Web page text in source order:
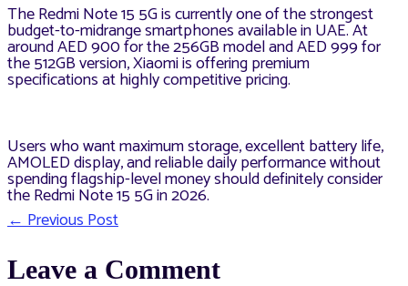
The Redmi Note 15 5G is currently one of the strongest
budget-to-midrange smartphones available in UAE. At
around AED 900 for the 256GB model and AED 999 for
the 512GB version, Xiaomi is offering premium
specifications at highly competitive pricing.
Users who want maximum storage, excellent battery life,
AMOLED display, and reliable daily performance without
spending flagship-level money should definitely consider
the Redmi Note 15 5G in 2026.
Post
navigation
←Previous Post
Leave a Comment